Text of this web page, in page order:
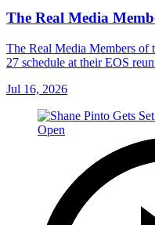
The Real Media
The Real Media Members of
27 schedule at their EOS
Jul 16, 2026